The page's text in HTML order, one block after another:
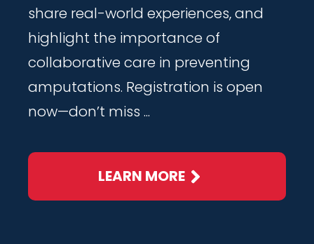
share real-world experiences, and
highlight the importance of
collaborative care in preventing
amputations. Registration is open
now—don’t miss ...
LEARN MORE